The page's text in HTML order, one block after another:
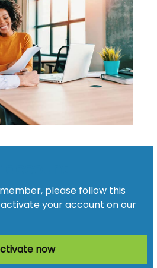
please follow this
your account on our
now